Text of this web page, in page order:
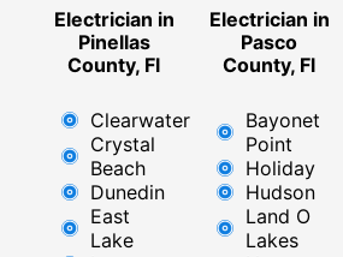
Electrician in
Pinellas
County, Fl
Clearwater
Crystal
Beach
Dunedin
East
Lake
Electrician in
Pasco
County, Fl
Bayonet
Point
Holiday
Hudson
Land O
Lakes